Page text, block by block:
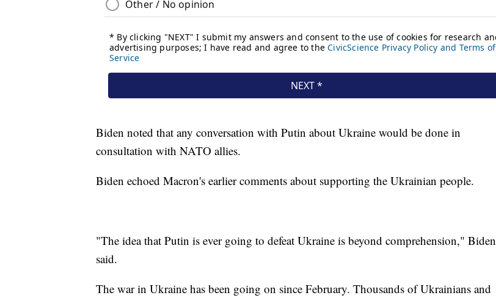
Biden noted that any conversation with Putin about Ukraine would be done in
consultation with NATO allies.
Biden echoed Macron's earlier comments about supporting the Ukrainian people.
"The idea that Putin is ever going to defeat Ukraine is beyond comprehension," Biden
said.
The war in Ukraine has been going on since February. Thousands of Ukrainians and